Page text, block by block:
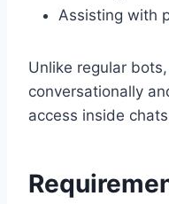
Assisting with
Unlike regular
conversationally
access inside